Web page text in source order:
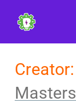
content
Creator:
Masters